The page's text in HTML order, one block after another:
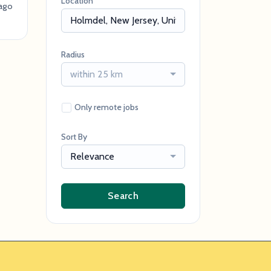
Radius
within 25 km
Only remote jobs
Sort By
Relevance
Search